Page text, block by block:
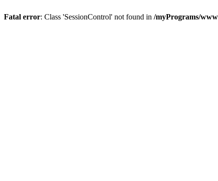
Fatal error: Class 'SessionControl' not found in /myPrograms/